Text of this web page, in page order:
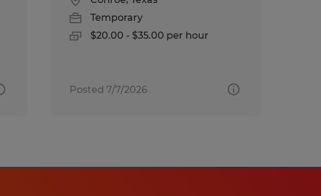
Temporary
$20.00 - $35.00 per hour
Posted 7/7/2026